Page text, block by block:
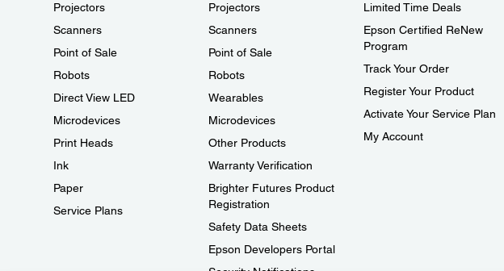
Projectors
Scanners
Point of Sale
Robots
Direct View LED
Microdevices
Print Heads
Ink
Paper
Service Plans
Projectors
Scanners
Point of Sale
Robots
Wearables
Microdevices
Other Products
Warranty Verification
Brighter Futures Product
Registration
Safety Data Sheets
Epson Developers Portal
Limited Time Deals
Epson Certified ReNew
Program
Track Your Order
Register Your Product
Activate Your Service Plan
My Account